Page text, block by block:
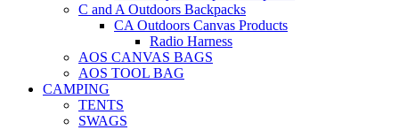
C and A Outdoors Backpacks
CA Outdoors Canvas Products
Radio Harness
AOS CANVAS BAGS
AOS TOOL BAG
CAMPING
TENTS
SWAGS